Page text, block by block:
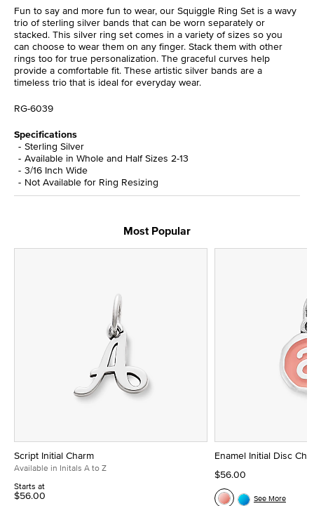
Fun to say and more fun to wear, our Squiggle Ring Set is a wavy
trio of sterling silver bands that can be worn separately or
stacked. This silver ring set comes in a variety of sizes so you
can choose to wear them on any finger. Stack them with other
rings too for true personalization. The graceful curves help
provide a comfortable fit. These artistic silver bands are a
timeless trio that is ideal for everyday wear.
RG-6039
Specifications
Sterling Silver
Available in Whole and Half Sizes 2-13
3/16 Inch Wide
Not Available for Ring Resizing
Most Popular
Script Initial Charm
Available in Initals A to Z
Starts at
$56.00
Enamel Initial Disc
$56.00
See More